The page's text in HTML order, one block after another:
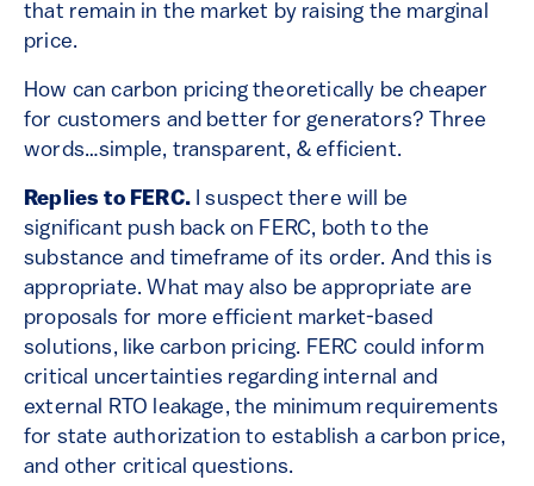
that remain in the market by raising the marginal
price.
How can carbon pricing theoretically be cheaper
for customers and better for generators? Three
words…simple, transparent, & efficient.
Replies to FERC.I suspect there will be
significant push back on FERC, both to the
substance and timeframe of its order. And this is
appropriate. What may also be appropriate are
proposals for more efficient market-based
solutions, like carbon pricing. FERC could inform
critical uncertainties regarding internal and
external RTO leakage, the minimum requirements
for state authorization to establish a carbon price,
and other critical questions.